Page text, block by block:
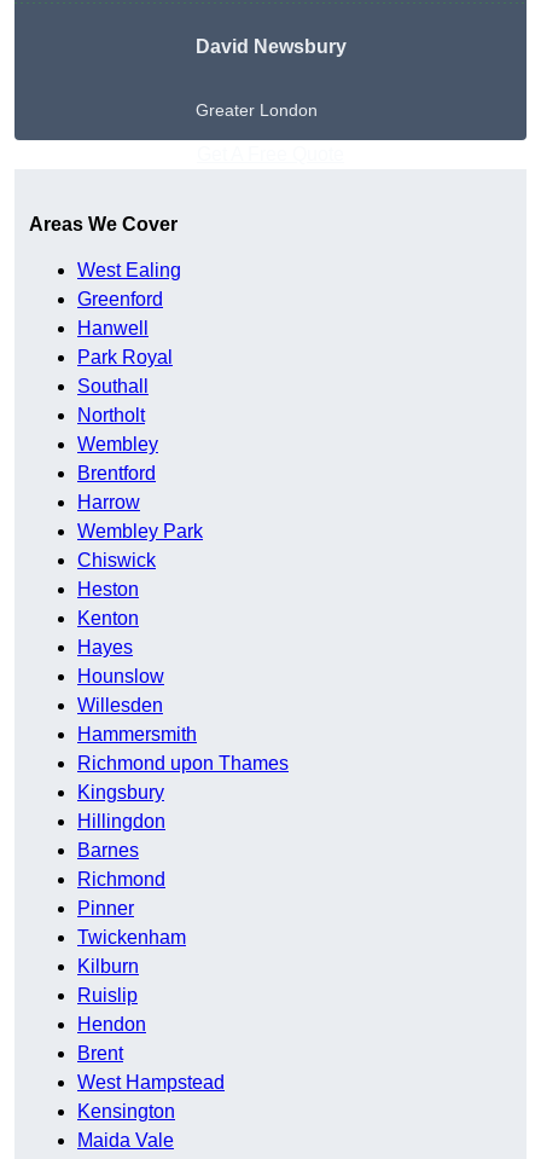
David Newsbury
Greater London
Areas We Cover
West Ealing
Greenford
Hanwell
Park Royal
Southall
Northolt
Wembley
Brentford
Harrow
Wembley Park
Chiswick
Heston
Kenton
Hayes
Hounslow
Willesden
Hammersmith
Richmond upon Thames
Kingsbury
Hillingdon
Barnes
Richmond
Pinner
Twickenham
Kilburn
Ruislip
Hendon
Brent
West Hampstead
Kensington
Maida Vale